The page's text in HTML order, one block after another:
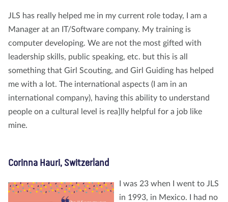
JLS has really helped me in my current role today, I am a
Manager at an IT/Software company. My training is
computer developing. We are not the most gifted with
leadership skills, public speaking, etc. but this is all
something that Girl Scouting, and Girl Guiding has helped
me with a lot. The international aspects (I am in an
international company), having this ability to understand
people on a cultural level is rea]lly helpful for a job like
mine.
Corinna Hauri, Switzerland
I was 23 when I went to JLS
in 1993, in Mexico. I had no